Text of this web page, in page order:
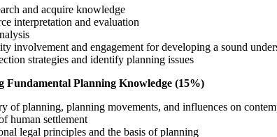
and acquire knowledge
interpretation and evaluation
involvement and engagement for developing a sound
strategies and identify planning issues
Fundamental Planning Knowledge (15%)
of planning, planning movements, and influences on
human settlement
legal principles and the basis of planning